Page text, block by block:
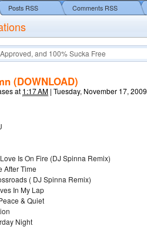
Posts RSS Comments RSS
and 100% Sucka Free
(DOWNLOAD)
at 1:17 AM | Tuesday, November 17, 2009
Is On Fire (DJ Spinna Remix)
After Time
( DJ Spinna Remix)
In My Lap
& Quiet
Night